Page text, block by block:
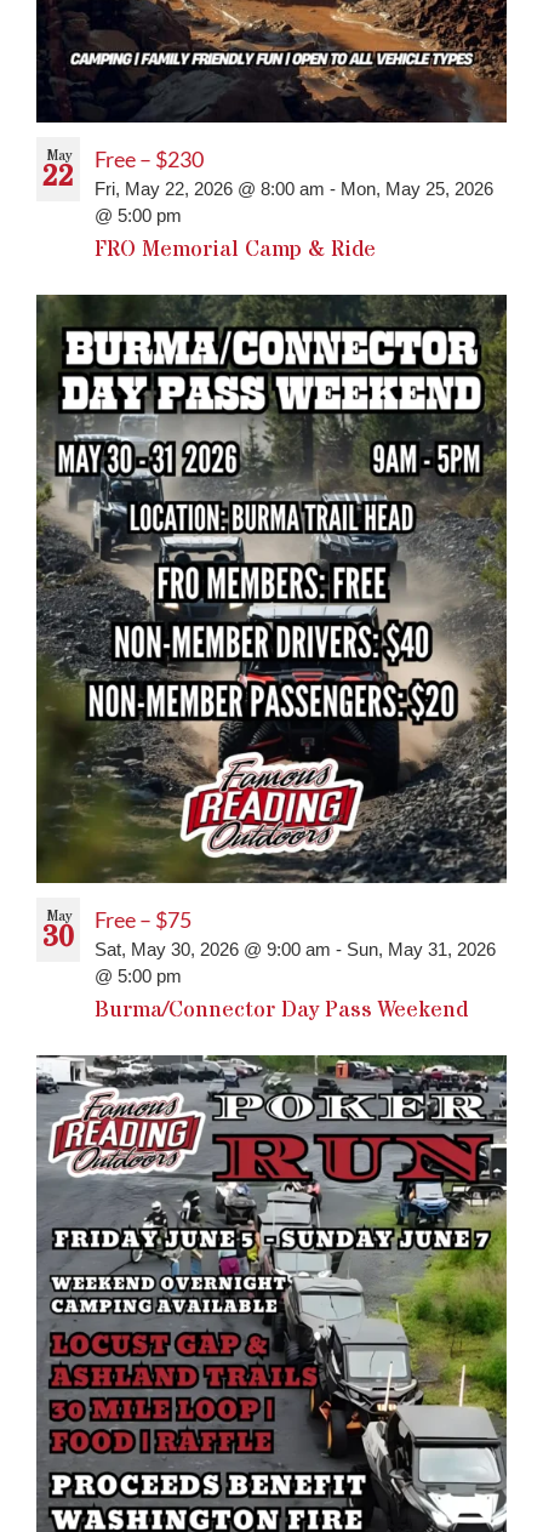
May
22
FRO Memorial Camp & Ride
Fri, May 22, 2026 @ 8:00 am - Mon, May 25, 2026
@ 5:00 pm
Free – $230
May
30
Burma/Connector Day Pass Weekend
Sat, May 30, 2026 @ 9:00 am - Sun, May 31, 2026
@ 5:00 pm
Free – $75